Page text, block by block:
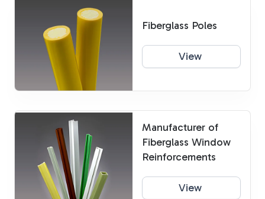
Fiberglass Poles
View
Manufacturer of
Fiberglass Window
Reinforcements
View